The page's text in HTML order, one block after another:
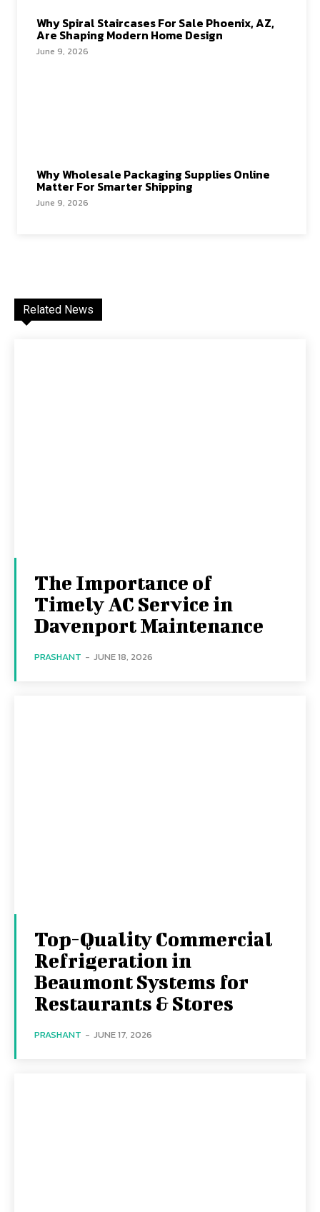
Why Spiral Staircases For Sale Phoenix, AZ,
Are Shaping Modern Home Design
June 9, 2026
Why Wholesale Packaging Supplies Online
Matter For Smarter Shipping
June 9, 2026
Related News
The Importance of
Timely AC Service in
Davenport Maintenance
PRASHANT - JUNE 18, 2026
Top-Quality Commercial
Refrigeration in
Beaumont Systems for
Restaurants & Stores
PRASHANT - JUNE 17, 2026